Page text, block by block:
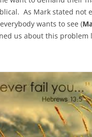
As Mark stated not
wants to see (
us about this problem